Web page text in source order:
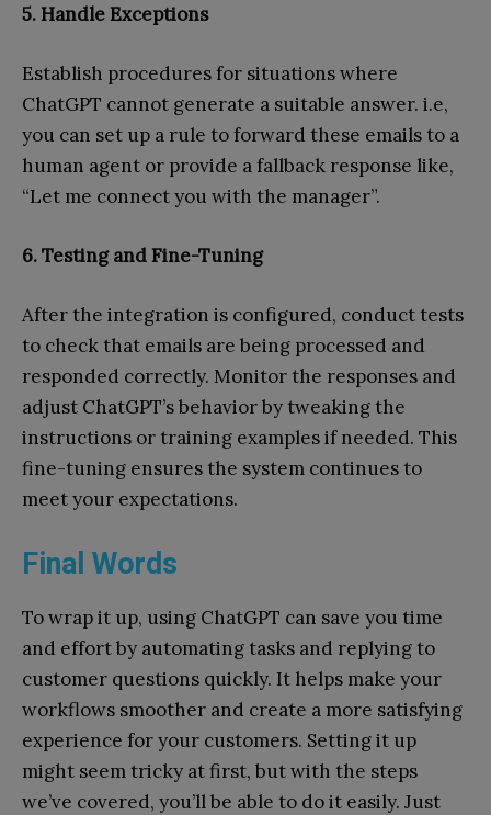
5. Handle Exceptions
Establish procedures for situations where
ChatGPT cannot generate a suitable answer. i.e,
you can set up a rule to forward these emails to a
human agent or provide a fallback response like,
“Let me connect you with the manager”.
6. Testing and Fine-Tuning
After the integration is configured, conduct tests
to check that emails are being processed and
responded correctly. Monitor the responses and
adjust ChatGPT’s behavior by tweaking the
instructions or training examples if needed. This
fine-tuning ensures the system continues to
meet your expectations.
Final Words
To wrap it up, using ChatGPT can save you time
and effort by automating tasks and replying to
customer questions quickly. It helps make your
workflows smoother and create a more satisfying
experience for your customers. Setting it up
might seem tricky at first, but with the steps
we’ve covered, you’ll be able to do it easily. Just